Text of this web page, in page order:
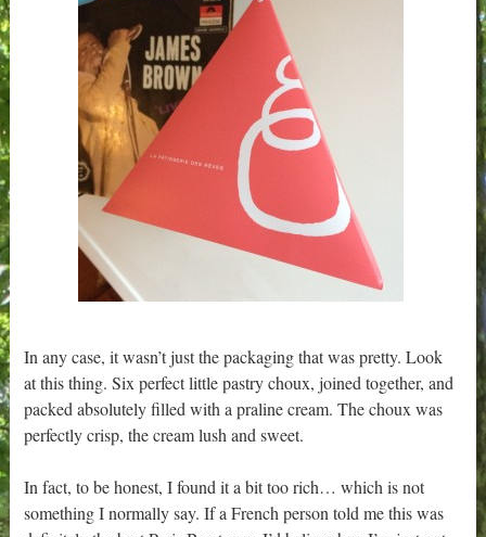
In any case, it wasn’t just the packaging that was pretty. Look
at this thing. Six perfect little pastry choux, joined together, and
packed absolutely filled with a praline cream. The choux was
perfectly crisp, the cream lush and sweet.
In fact, to be honest, I found it a bit too rich… which is not
something I normally say. If a French person told me this was